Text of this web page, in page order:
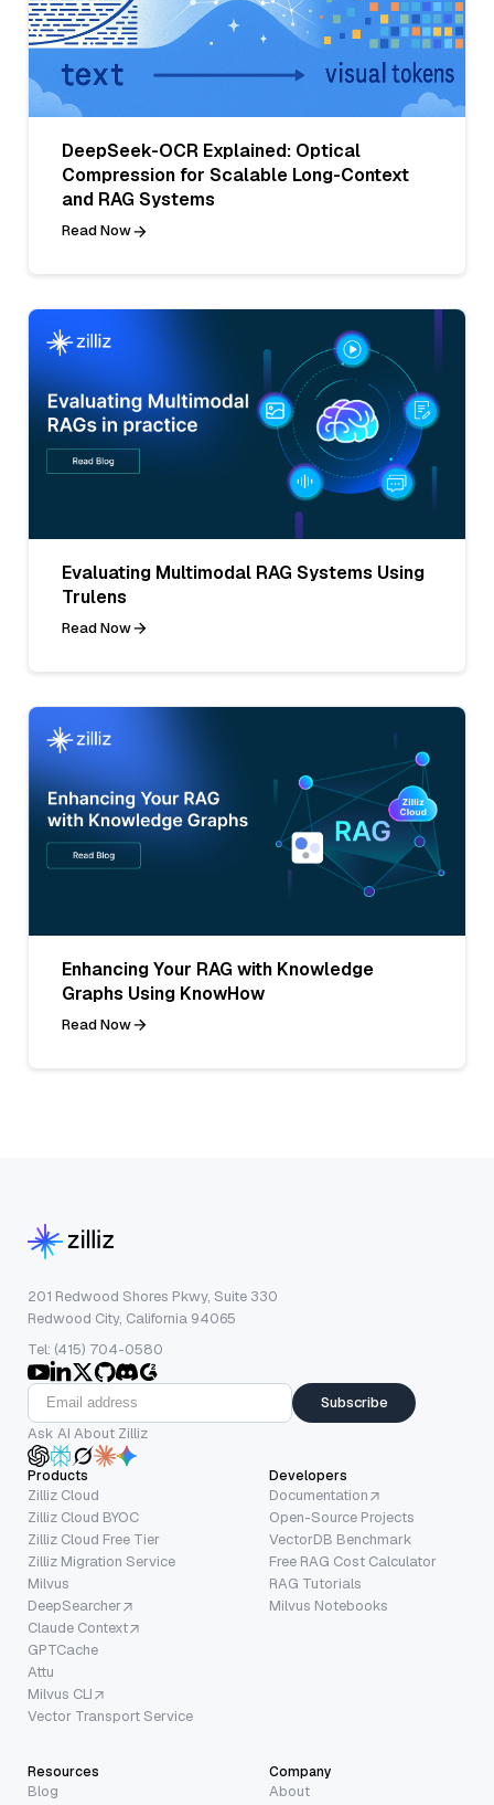
DeepSeek-OCR Explained: Optical
Compression for Scalable Long-Context
and RAG Systems
Read Now
Evaluating Multimodal RAG Systems Using
Trulens
Read Now
Enhancing Your RAG with Knowledge
Graphs Using KnowHow
Read Now
201 Redwood Shores Pkwy, Suite 330
Redwood City, California 94065
Tel: (415) 704-0580
Subscribe
Ask AI About Zilliz
Products
Zilliz Cloud
Zilliz Cloud BYOC
Zilliz Cloud Free Tier
Zilliz Migration Service
Milvus
DeepSearcher
Claude Context
GPTCache
Attu
Milvus CLI
Vector Transport Service
Developers
Documentation
Open-Source Projects
VectorDB Benchmark
Free RAG Cost Calculator
RAG Tutorials
Milvus Notebooks
Resources
Blog
Company
About